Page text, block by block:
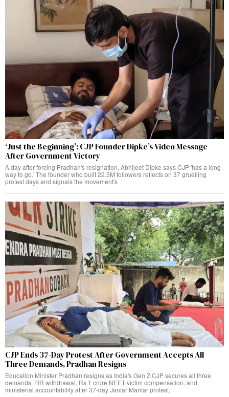
‘Just the Beginning’: CJP Founder Dipke’s Video Message
After Government Victory
A day after forcing Pradhan's resignation, Abhijeet Dipke says CJP 'has a long
way to go.' The founder who built 22.5M followers reflects on 37 gruelling
protest days and signals the movement's
CJP Ends 37-Day Protest After Government Accepts All
Three Demands, Pradhan Resigns
Education Minister Pradhan resigns as India's Gen Z CJP secures all three
demands: FIR withdrawal, Rs 1 crore NEET victim compensation, and
ministerial accountability after 37-day Jantar Mantar protest.